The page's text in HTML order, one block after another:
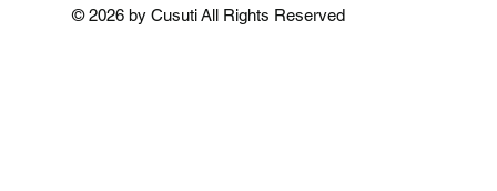
Add to Cart
Add to Cart
© 2026 by Cusuti All Rights Reserved